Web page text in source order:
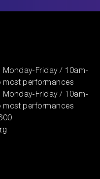
Friday / 10am-
performances
Monday-Friday / 10am-
performances